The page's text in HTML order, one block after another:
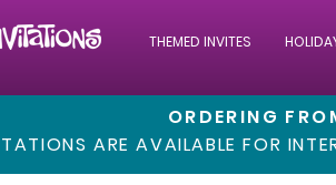
THEMED INVITES
ORDERING
ARE AVAILABLE FOR